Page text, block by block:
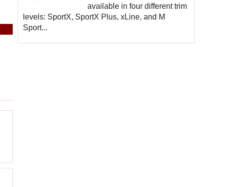
available in four different trim
levels: SportX, SportX Plus, xLine, and M
Sport...